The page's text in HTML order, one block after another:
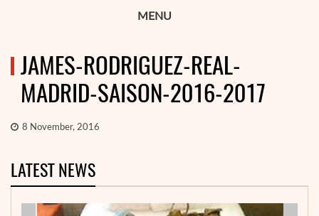
MENU
JAMES-RODRIGUEZ-REAL-
MADRID-SAISON-2016-2017
8 November, 2016
LATEST NEWS